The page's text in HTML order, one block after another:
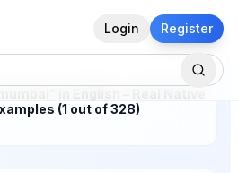
Login Register
(1 out of 328)